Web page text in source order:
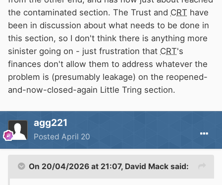
the contaminated section. The Trust and CRT have
been in discussion about what needs to be done in
this section, so I don't think there is anything more
sinister going on - just frustration that CRT's
finances don't allow them to address whatever the
problem is (presumably leakage) on the reopened-
and-now-closed-again Little Tring section.
agg221
Posted April 20
On 20/04/2026 at 21:07, David Mack said: